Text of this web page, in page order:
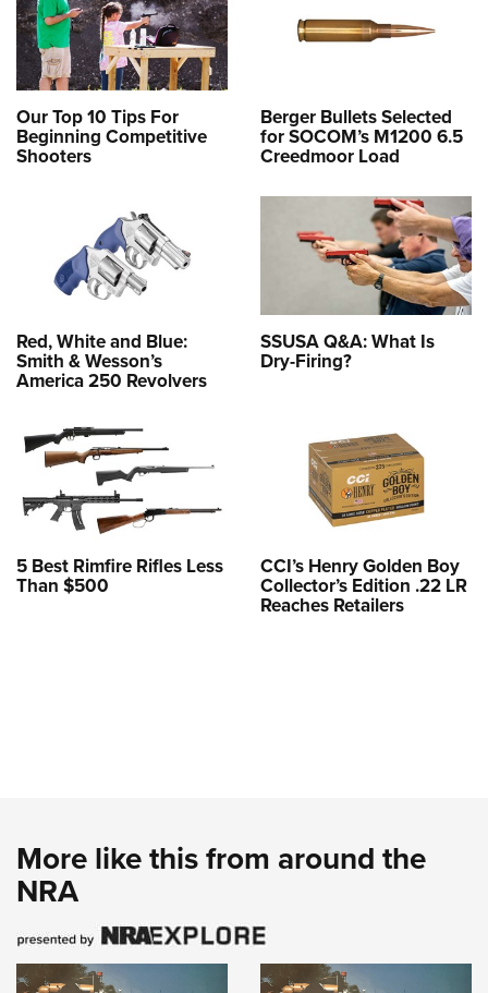
Our Top 10 Tips For
Beginning Competitive
Shooters
Berger Bullets Selected
for SOCOM’s M1200 6.5
Creedmoor Load
Red, White and Blue:
Smith & Wesson’s
America 250 Revolvers
SSUSA Q&A: What Is
Dry-Firing?
5 Best Rimfire Rifles Less
Than $500
CCI’s Henry Golden Boy
Collector’s Edition .22 LR
Reaches Retailers
More like this from around the
NRA